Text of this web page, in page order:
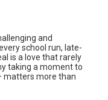
and
school run, late-
is a love that rarely
taking a moment to
matters more than